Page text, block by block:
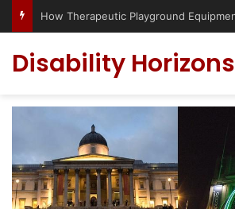
Disability Horizons